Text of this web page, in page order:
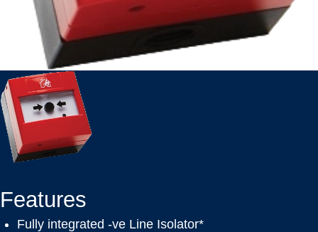
Features
Fully integrated -ve Line Isolator*